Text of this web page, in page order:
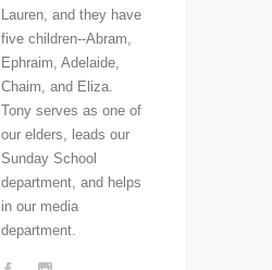
Lauren, and they have
five children--Abram,
Ephraim, Adelaide,
Chaim, and Eliza.
Tony serves as one of
our elders, leads our
Sunday School
department, and helps
in our media
department.